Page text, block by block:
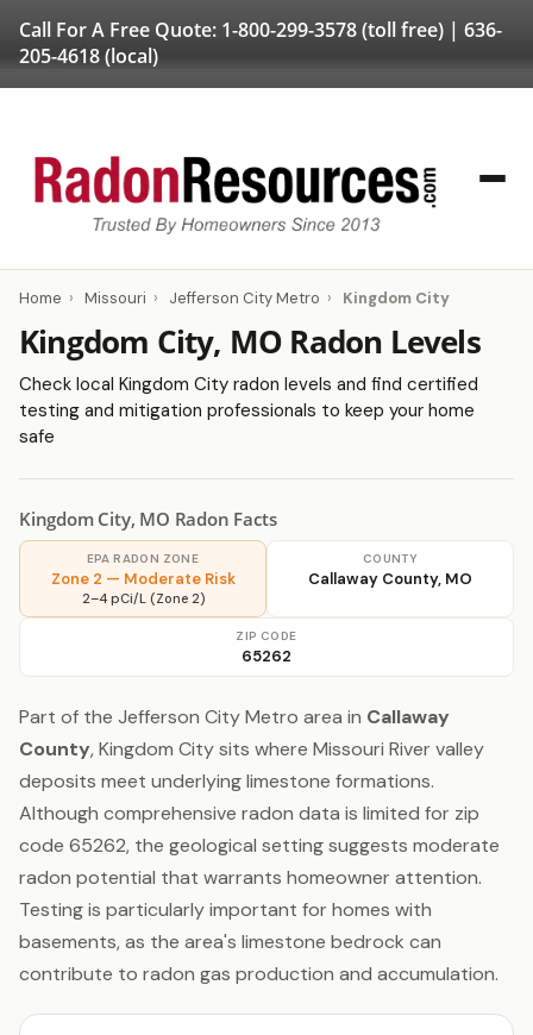
Call For A Free Quote: 1-800-299-3578(toll free) | 636-
205-4618(local)
Home › Missouri › Jefferson City Metro › Kingdom City
Kingdom City, MO Radon Levels
Check local Kingdom City radon levels and find certified
testing and mitigation professionals to keep your home
safe
Kingdom City, MO Radon Facts
EPA RADON ZONE
Zone 2 — Moderate Risk
2–4 pCi/L (Zone 2)
COUNTY
Callaway County, MO
ZIP CODE
65262
Part of the Jefferson City Metro area in Callaway
County, Kingdom City sits where Missouri River valley
deposits meet underlying limestone formations.
Although comprehensive radon data is limited for zip
code 65262, the geological setting suggests moderate
radon potential that warrants homeowner attention.
Testing is particularly important for homes with
basements, as the area's limestone bedrock can
contribute to radon gas production and accumulation.